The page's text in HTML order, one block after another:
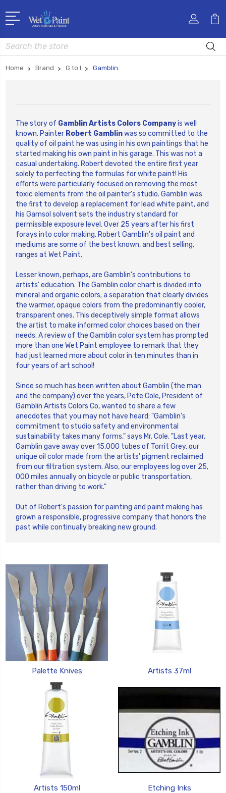
Search
Home Brand G to I Gamblin
The story of Gamblin Artists Colors Companyis well
known. Painter Robert Gamblinwas so committed to the
quality of oil paint he was using in his own paintings that he
started making his own paint in his garage. This was not a
casual undertaking. Robert devoted the entire first year
solely to perfecting the formulas for white paint! His
efforts were particularly focused on removing the most
toxic elements from the oil painter's studio. Gamblin was
the first to develop a replacement for lead white paint, and
his Gamsol solvent sets the industry standard for
permissible exposure level. Over 25 years after his first
forays into color making, Robert Gamblin's oil paint and
mediums are some of the best known, and best selling,
ranges at Wet Paint.
Lesser known, perhaps, are Gamblin's contributions to
artists' education. The Gamblin color chart is divided into
mineral and organic colors; a separation that clearly divides
the warmer, opaque colors from the predominantly cooler,
transparent ones. This deceptively simple format allows
the artist to make informed color choices based on their
needs. A review of the Gamblin color system has prompted
more than one Wet Paint employee to remark that they
had just learned more about color in ten minutes than in
four years of art school!
Since so much has been written about Gamblin (the man
and the company) over the years, Pete Cole, President of
Gamblin Artists Colors Co, wanted to share a few
anecdotes that you may not have heard: "Gamblin's
commitment to studio safety and environmental
sustainability takes many forms," says Mr. Cole. "Last year,
Gamblin gave away over 15,000 tubes of Torrit Grey, our
unique oil color made from the artists' pigment reclaimed
from our filtration system. Also, our employees log over 25,
000 miles annually on bicycle or public transportation,
rather than driving to work."
Out of Robert's passion for painting and paint making has
grown a responsible, progressive company that honors the
past while continually breaking new ground.
Palette Knives Artists 37ml
Artists 150ml Etching Inks